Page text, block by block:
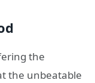
the
the unbeatable